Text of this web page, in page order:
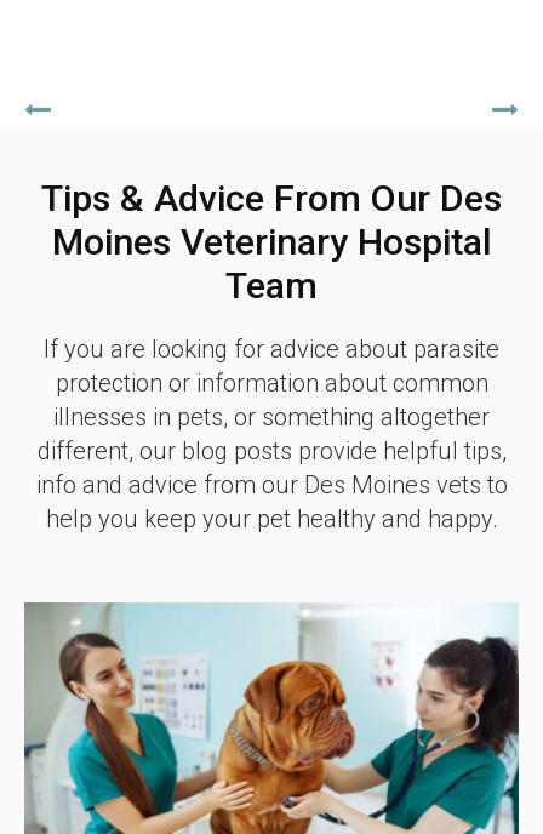
Tips & Advice From Our Des
Moines Veterinary Hospital
Team
If you are looking for advice about parasite
protection or information about common
illnesses in pets, or something altogether
different, our blog posts provide helpful tips,
info and advice from our Des Moines vets to
help you keep your pet healthy and happy.